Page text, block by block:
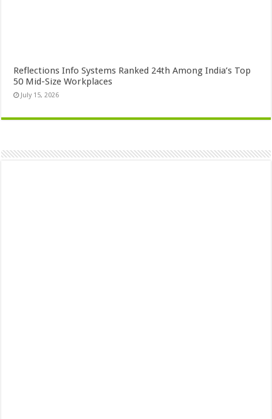
Reflections Info Systems Ranked 24th Among India’s Top
50 Mid-Size Workplaces
July 15, 2026